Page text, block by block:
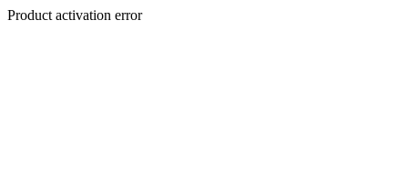
Product activation error